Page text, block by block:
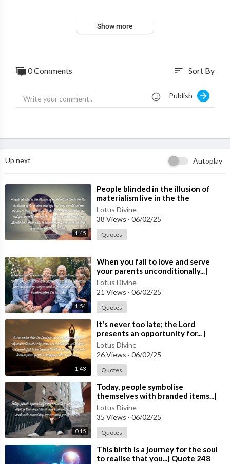
⁣"Welcome to Lotus Divine, your gateway to spiritual growth an
Inspirational Talks: Gain wisdom from spiritual teachings and pr
actical advice to enhance your daily life.
Live Sessions: Participate in real-time discussions and Q&A to
Like our videos to show your appreciation and help others find
our content.
Share with friends and family who might benefit from our spirit
ual guidance.
➤ Subscribe and hit the 🔔 bell icon to stay updated with our lat
est content and join our journey of spiritual discovery.
---------------------------------------------------------------------
--------------------------------
🤝 Follow us: ✅
---------------------------------------------------------------------
---
https://www.facebook.com/lotusdivine.uk/
https://www.linkedin.com/company/lotusdivine/
https://twitter.com/LotusDivine1Instagram
https://www.instagram.com/lotus.divine/
Thank you for being a part of our community. Together, let’s ex
plore, grow, and find inner peace. Welcome to Lotus Divine!"
Show more
0 Comments sort Sort By
Publish
Up next Autoplay
1:45
⁣People blinded in the illusion of
materialism live in the the
darkness...| Quote 252 #spirituality
#spiritual #[5
Lotus Divine
38 Views · 06/02/25
Quotes
1:54
⁣When you fail to love and serve
your parents unconditionally...|
Quote 251
Lotus Divine
21 Views · 06/02/25
Quotes
1:43
⁣It's never too late; the Lord
presents an opportunity for... |
Quote 250
Lotus Divine
26 Views · 06/02/25
Quotes
0:15
⁣Today, people symbolise
themselves with branded items...|
Quote 249 #spirituality #spiritual
#quotes #quotes
Lotus Divine
35 Views · 06/02/25
Quotes
⁣This birth is a journey for the soul
to realise that you...| Quote 248